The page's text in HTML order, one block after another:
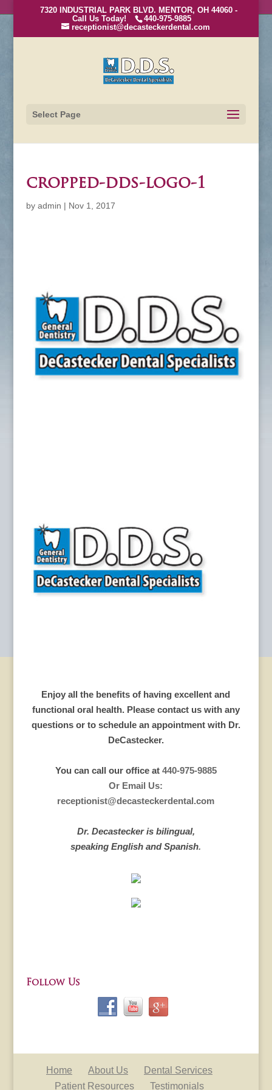
7320 INDUSTRIAL PARK BLVD. MENTOR, OH 44060 -
Call Us Today!
440-975-9885
receptionist@decasteckerdental.com
Select Page
cropped-dds-logo-1
by admin | Nov 1, 2017
Enjoy all the benefits of having excellent and
functional oral health. Please contact us with any
questions or to schedule an appointment with Dr.
DeCastecker.
You can call our office at 440-975-9885
Or Email Us:
receptionist@decasteckerdental.com
Dr. Decastecker is bilingual,
speaking English and Spanish.
Follow Us
Home About Us
Dental Services
Patient Resources
Testimonials